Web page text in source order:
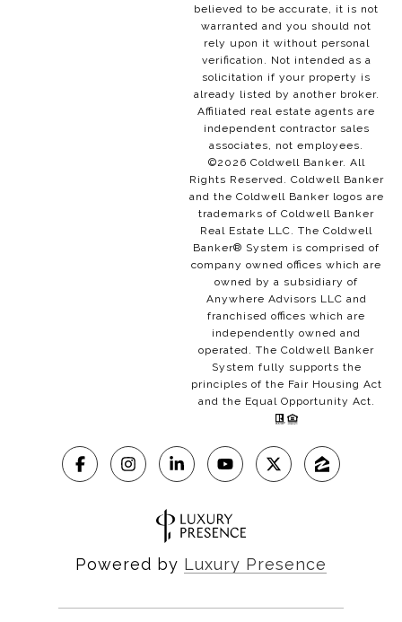
believed to be accurate, it is not
warranted and you should not
rely upon it without personal
verification. Not intended as a
solicitation if your property is
already listed by another broker.
Affiliated real estate agents are
independent contractor sales
associates, not employees.
©2026 Coldwell Banker. All
Rights Reserved. Coldwell Banker
and the Coldwell Banker logos are
trademarks of Coldwell Banker
Real Estate LLC. The Coldwell
Banker® System is comprised of
company owned offices which are
owned by a subsidiary of
Anywhere Advisors LLC and
franchised offices which are
independently owned and
operated. The Coldwell Banker
System fully supports the
principles of the Fair Housing Act
and the Equal Opportunity Act.
Powered by Luxury Presence